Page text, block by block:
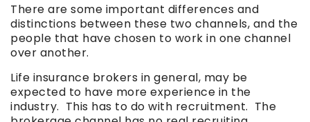
There are some important differences and
distinctions between these two channels, and the
people that have chosen to work in one channel
over another.
Life insurance brokers in general, may be
expected to have more experience in the
industry. This has to do with recruitment. The